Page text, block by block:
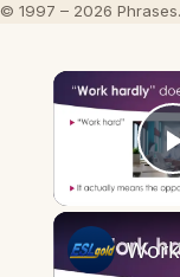
© 1997 – 2026